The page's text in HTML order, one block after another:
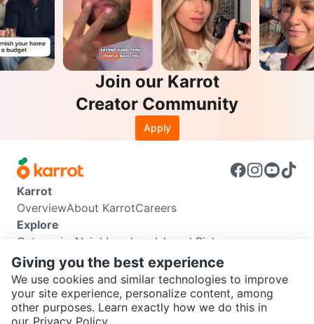
SEND CHAT TO SELLER
Join our Karrot
Creator Community
Apply
Karrot
OverviewAbout KarrotCareers
Explore
Categories Neighbourhoods Local Picks
Info
Buyer GuideSeller GuideCommunity Guidelines
Support
Help CenterContact usTerms of UsePrivacy Policy
Giving you the best experience
We use cookies and similar technologies to improve
your site experience, personalize content, among
other purposes. Learn exactly how we do this in
our Privacy Policy.